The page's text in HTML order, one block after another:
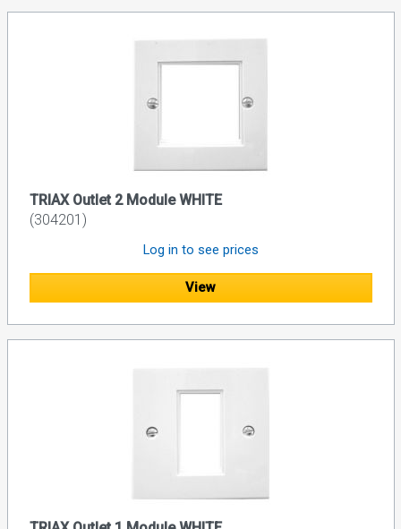
TRIAX Outlet 2 Module WHITE
(304201)
Log in to see prices
View